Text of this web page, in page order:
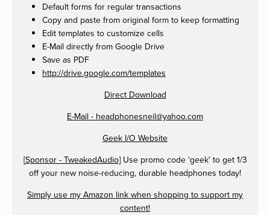
Default forms for regular transactions
Copy and paste from original form to keep formatting
Edit templates to customize cells
E-Mail directly from Google Drive
Save as PDF
http://drive.google.com/templates
Direct Download
E-Mail - headphonesneil@yahoo.com
Geek I/O Website
[Sponsor - TweakedAudio] Use promo code 'geek' to get 1/3
off your new noise-reducing, durable headphones today!
Simply use my Amazon link when shopping to support my
content!